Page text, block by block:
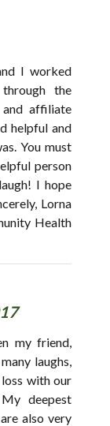
I worked
the
affiliate
helpful and
You must
person
I hope
Lorna
Health
my friend,
laughs,
with our
deepest
also very